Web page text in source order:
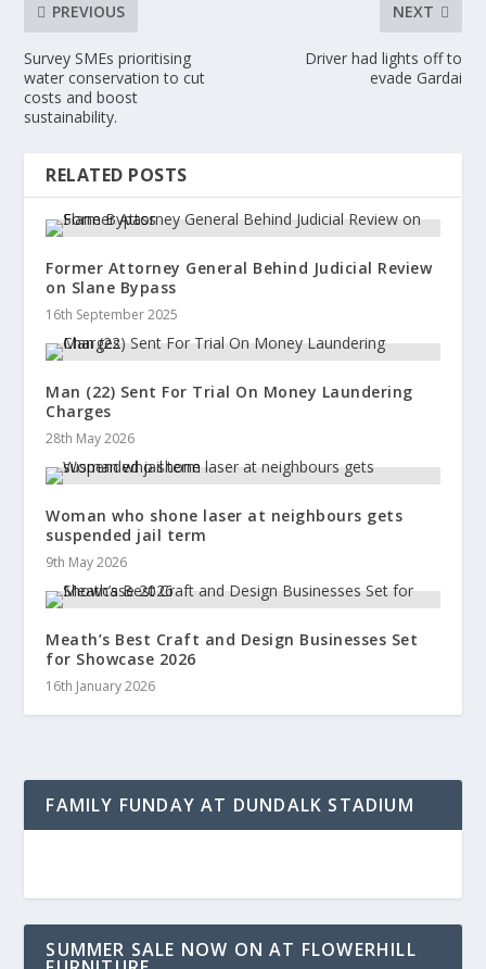
PREVIOUS
Survey SMEs prioritising
water conservation to cut
costs and boost
sustainability.
NEXT
Driver had lights off to
evade Gardai
RELATED POSTS
Former Attorney General Behind Judicial Review
on Slane Bypass
16th September 2025
Man (22) Sent For Trial On Money Laundering
Charges
28th May 2026
Woman who shone laser at neighbours gets
suspended jail term
9th May 2026
Meath’s Best Craft and Design Businesses Set
for Showcase 2026
16th January 2026
FAMILY FUNDAY AT DUNDALK STADIUM
SUMMER SALE NOW ON AT FLOWERHILL